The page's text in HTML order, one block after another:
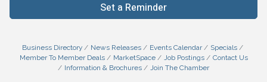
Set a Reminder
Business Directory News Releases Events Calendar
Specials
Member To Member Deals
MarketSpace Job Postings
Contact Us
Information & Brochures
Join The Chamber